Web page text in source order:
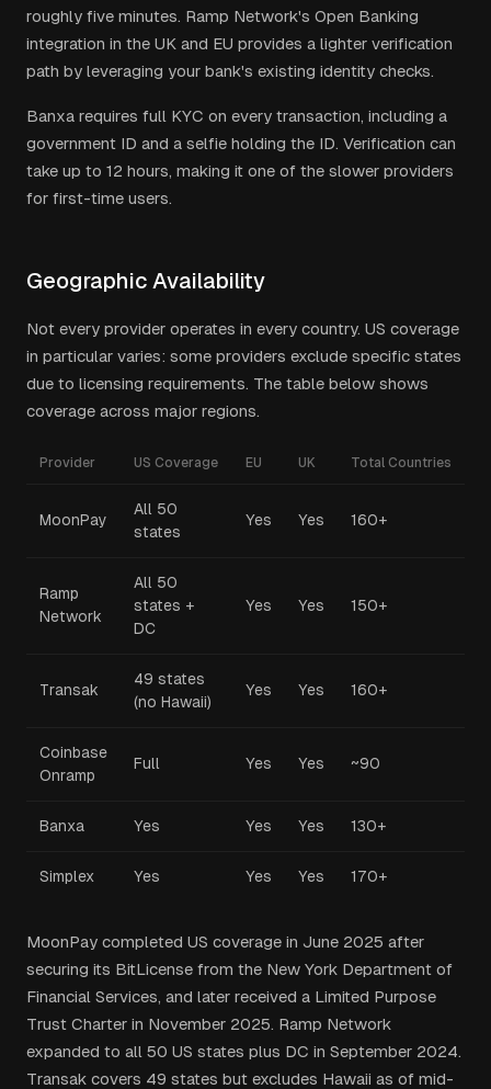
roughly five minutes. Ramp Network's Open Banking
integration in the UK and EU provides a lighter verification
path by leveraging your bank's existing identity checks.
Banxa requires full KYC on every transaction, including a
government ID and a selfie holding the ID. Verification can
take up to 12 hours, making it one of the slower providers
for first-time users.
Geographic Availability
Not every provider operates in every country. US coverage
in particular varies: some providers exclude specific states
due to licensing requirements. The table below shows
coverage across major regions.
Provider US Coverage EU UK Total Countries
MoonPay
All 50
states
Yes Yes 160+
Ramp
Network
All 50
states +
DC
Yes Yes 150+
Transak
49 states
(no Hawaii)
Yes Yes 160+
Coinbase
Onramp
Full Yes Yes ~90
Banxa Yes Yes Yes 130+
Simplex Yes Yes Yes 170+
MoonPay completed US coverage in June 2025 after
securing its BitLicense from the New York Department of
Financial Services, and later received a Limited Purpose
Trust Charter in November 2025. Ramp Network
expanded to all 50 US states plus DC in September 2024.
Transak covers 49 states but excludes Hawaii as of mid-